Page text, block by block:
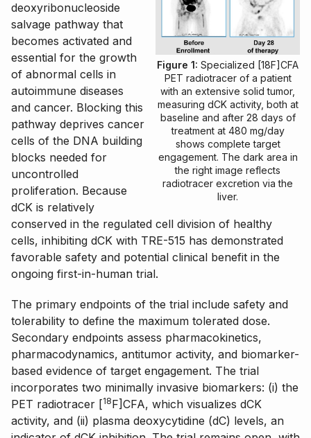
Figure 1: Specialized [18F]CFA
PET radiotracer of a patient
with an extensive solid tumor,
measuring dCK activity, both at
baseline and after 28 days of
treatment at 480 mg/day
shows complete target
engagement. The dark area in
the right image reflects
radiotracer excretion via the
liver.
deoxyribonucleoside
salvage pathway that
becomes activated and
essential for the growth
of abnormal cells in
autoimmune diseases
and cancer. Blocking this
pathway deprives cancer
cells of the DNA building
blocks needed for
uncontrolled
proliferation. Because
dCK is relatively
conserved in the regulated cell division of healthy
cells, inhibiting dCK with TRE-515 has demonstrated
favorable safety and potential clinical benefit in the
ongoing first-in-human trial.
The primary endpoints of the trial include safety and
tolerability to define the maximum tolerated dose.
Secondary endpoints assess pharmacokinetics,
pharmacodynamics, antitumor activity, and biomarker-
based evidence of target engagement. The trial
incorporates two minimally invasive biomarkers: (i) the
PET radiotracer [18F]CFA, which visualizes dCK
activity, and (ii) plasma deoxycytidine (dC) levels, an